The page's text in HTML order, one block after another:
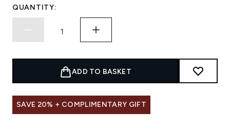
QUANTITY:
ADD TO BASKET
SAVE 20% + COMPLIMENTARY GIFT